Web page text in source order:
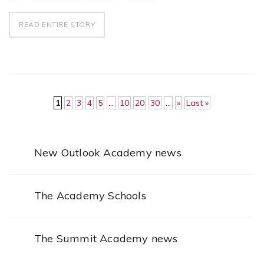
READ ENTIRE STORY
1 2 3 4 5 ... 10 20 30 ... » Last »
New Outlook Academy news
The Academy Schools
The Summit Academy news